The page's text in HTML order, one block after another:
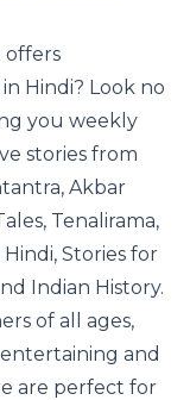
offers
Hindi? Look no
you weekly
stories from
Akbar
Tenalirama,
Stories for
Indian History.
of all ages,
and
are perfect for